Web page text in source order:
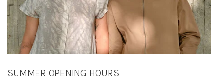
SUMMER OPENING HOURS